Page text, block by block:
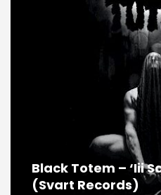
Black Totem – ‘iii
(Svart Records)